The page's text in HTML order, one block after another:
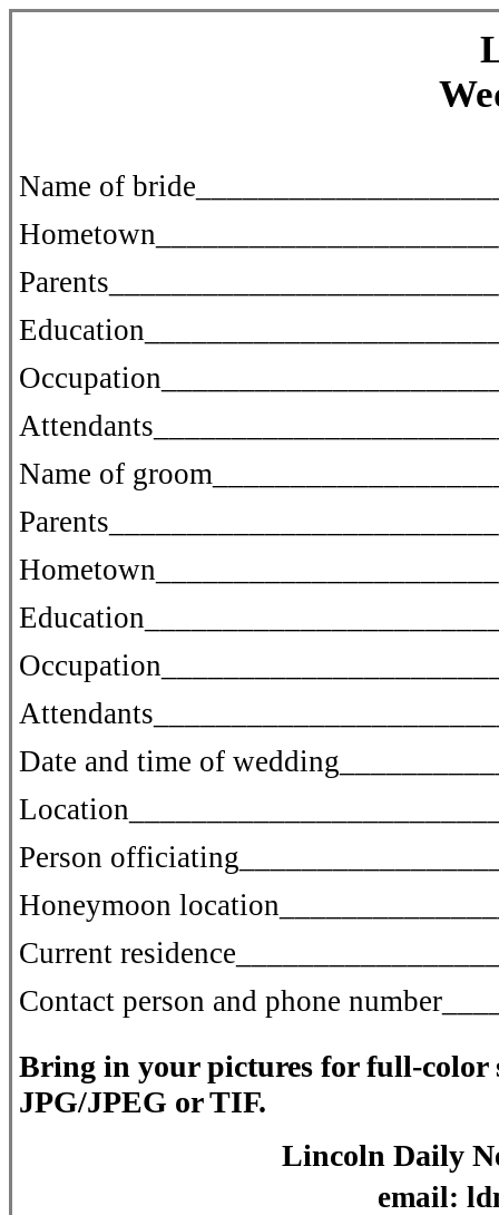
Name of
Name of
Date and time of
Person
Honeymoon
Current
Contact person and phone
Bring in your pictures for full-color
JPG/JPEG or TIF.
Lincoln Daily
email: